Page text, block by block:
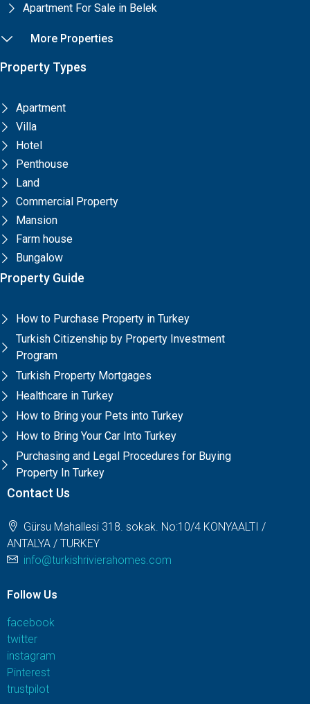
Apartment For Sale in Belek
More Properties
Property Types
Apartment
Villa
Hotel
Penthouse
Land
Commercial Property
Mansion
Farm house
Bungalow
Property Guide
How to Purchase Property in Turkey
Turkish Citizenship by Property Investment
Program
Turkish Property Mortgages
Healthcare in Turkey
How to Bring your Pets into Turkey
How to Bring Your Car Into Turkey
Purchasing and Legal Procedures for Buying
Property In Turkey
Contact Us
Gürsu Mahallesi 318. sokak. No:10/4 KONYAALTI /
ANTALYA / TURKEY
info@turkishrivierahomes.com
Follow Us
facebook
twitter
instagram
Pinterest
trustpilot